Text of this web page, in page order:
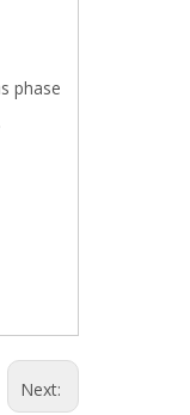
phase
Next: